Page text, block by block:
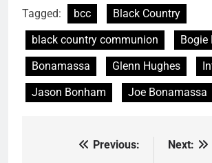
Tagged: bcc
Black Country
black country communion
Bogie
Bonamassa
Glenn Hughes
Jason Bonham
Joe Bonamassa
Previous: Next: